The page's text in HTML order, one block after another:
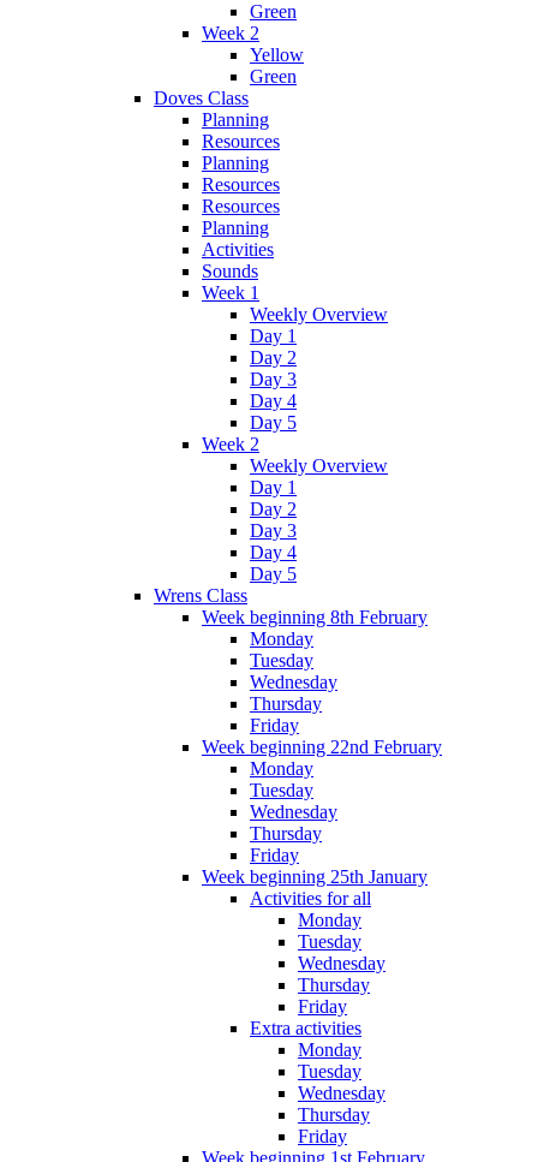
Green
Week 2
Yellow
Green
Doves Class
Planning
Resources
Planning
Resources
Resources
Planning
Activities
Sounds
Week 1
Weekly Overview
Day 1
Day 2
Day 3
Day 4
Day 5
Week 2
Weekly Overview
Day 1
Day 2
Day 3
Day 4
Day 5
Wrens Class
Week beginning 8th February
Monday
Tuesday
Wednesday
Thursday
Friday
Week beginning 22nd February
Monday
Tuesday
Wednesday
Thursday
Friday
Week beginning 25th January
Activities for all
Monday
Tuesday
Wednesday
Thursday
Friday
Extra activities
Monday
Tuesday
Wednesday
Thursday
Friday
Week beginning 1st February